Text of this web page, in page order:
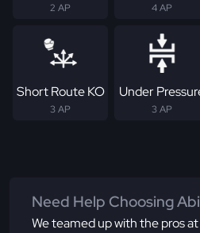
2 AP 4 AP
Short Route KO
3 AP
Under
3 AP
Need Help Choosing
We teamed up with the pros